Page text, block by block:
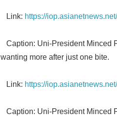
Link: https://
Caption: Uni-President Minced
wanting more after just one bite.
Link: https://
Caption: Uni-President Minced